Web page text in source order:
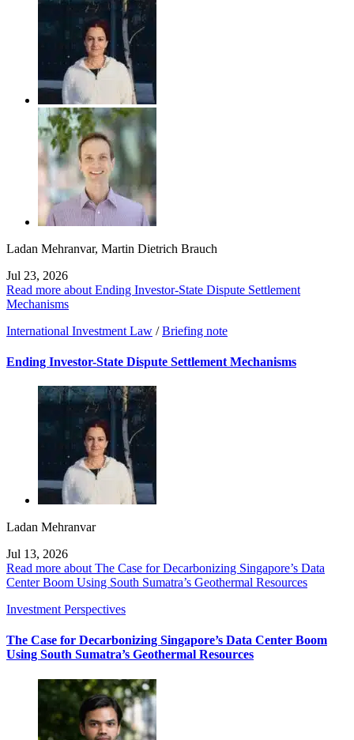
Ladan Mehranvar, Martin Dietrich Brauch
Jul 23, 2026
Read more about Ending Investor-State Dispute Settlement
Mechanisms
International Investment Law / Briefing note
Ending Investor-State Dispute Settlement Mechanisms
Ladan Mehranvar
Jul 13, 2026
Read more about The Case for Decarbonizing Singapore’s Data
Center Boom Using South Sumatra’s Geothermal Resources
Investment Perspectives
The Case for Decarbonizing Singapore’s Data Center Boom
Using South Sumatra’s Geothermal Resources